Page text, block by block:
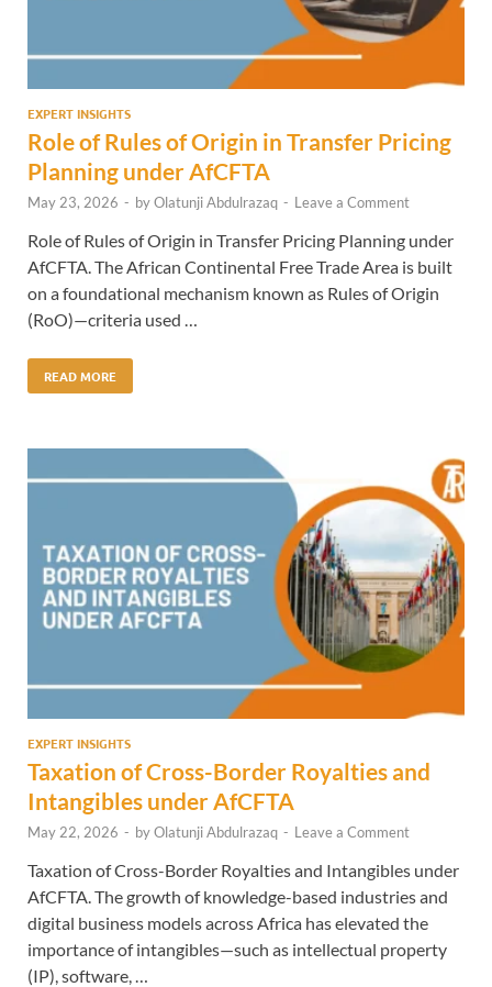
EXPERT INSIGHTS
Role of Rules of Origin in Transfer Pricing
Planning under AfCFTA
May 23, 2026 - byOlatunji Abdulrazaq - Leave a Comment
Role of Rules of Origin in Transfer Pricing Planning under
AfCFTA. The African Continental Free Trade Area is built
on a foundational mechanism known as Rules of Origin
(RoO)—criteria used …
READ MORE
EXPERT INSIGHTS
Taxation of Cross-Border Royalties and
Intangibles under AfCFTA
May 22, 2026 - byOlatunji Abdulrazaq - Leave a Comment
Taxation of Cross-Border Royalties and Intangibles under
AfCFTA. The growth of knowledge-based industries and
digital business models across Africa has elevated the
importance of intangibles—such as intellectual property
(IP), software, …